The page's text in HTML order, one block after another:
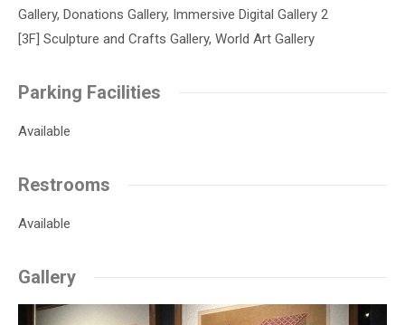
Gallery, Donations Gallery, Immersive Digital Gallery 2
[3F] Sculpture and Crafts Gallery, World Art Gallery
Parking Facilities
Available
Restrooms
Available
Gallery